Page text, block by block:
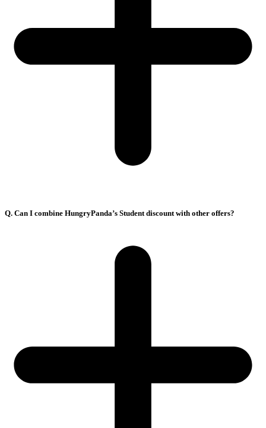
Q. Can I combine HungryPanda’s Student discount with other offers?